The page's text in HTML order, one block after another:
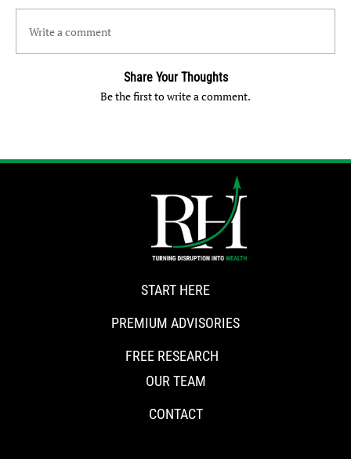
Write a comment
Share Your Thoughts
Be the first to write a comment.
START HERE
PREMIUM ADVISORIES
FREE RESEARCH
OUR TEAM
CONTACT